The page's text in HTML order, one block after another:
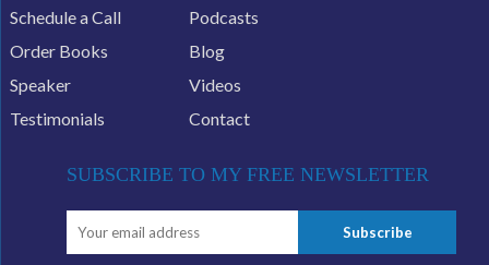
Schedule a Call
Order Books
Speaker
Testimonials
Podcasts
Blog
Videos
Contact
SUBSCRIBE TO MY FREE NEWSLETTER